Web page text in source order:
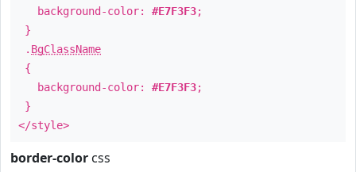
background-color: #E7F3F3;
}
. BgClassName
{
background-color: #E7F3F3;
}
</style>
border-color css